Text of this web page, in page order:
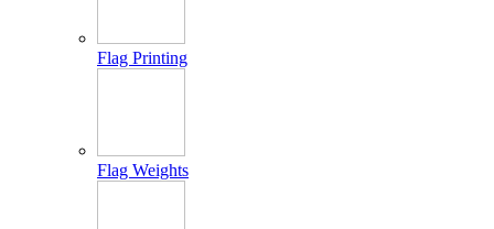
Flag Printing
Flag Weights